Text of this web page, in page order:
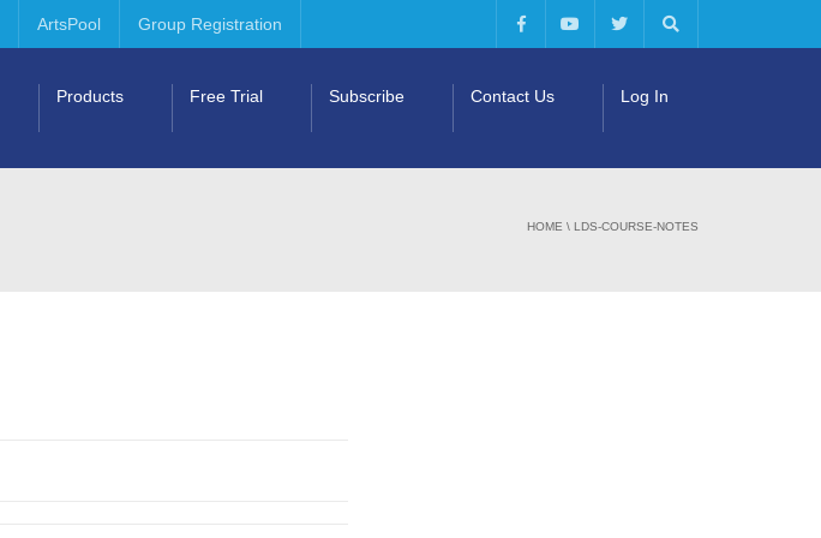
ArtsPool Group Registration
Products Free Trial Subscribe Contact Us Log In
HOME \ LDS-COURSE-NOTES